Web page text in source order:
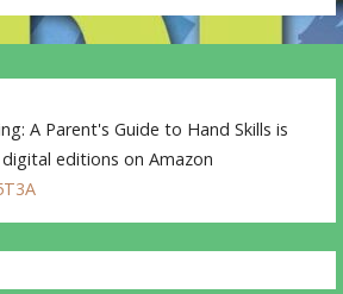
A Parent's Guide to Hand Skills is
editions on Amazon